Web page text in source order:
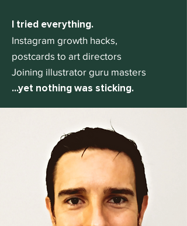
I tried everything.
Instagram growth hacks,
postcards to art directors
Joining illustrator guru masters
...yet nothing was sticking.